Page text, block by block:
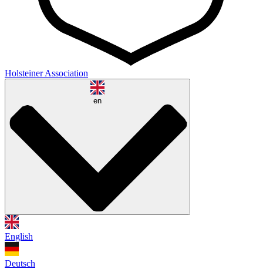
Holsteiner Association
en
English
Deutsch